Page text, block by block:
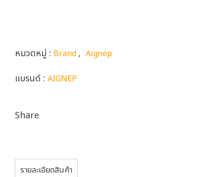
หมวดหมู่ : Brand, Aignep
แบรนด์ : AIGNEP
Share
รายละเอียดสินค้า